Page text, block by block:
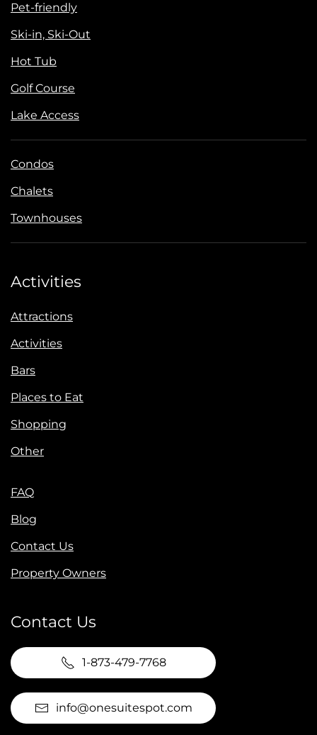
Pet-friendly
Ski-in, Ski-Out
Hot Tub
Golf Course
Lake Access
Condos
Chalets
Townhouses
Activities
Attractions
Activities
Bars
Places to Eat
Shopping
Other
FAQ
Blog
Contact Us
Property Owners
Contact Us
1-873-479-7768
info@onesuitespot.com